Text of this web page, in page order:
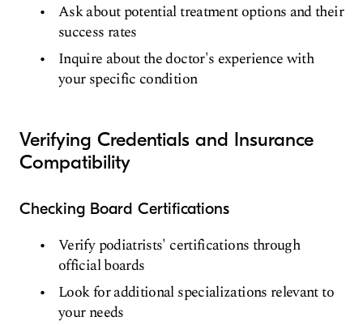
Ask about potential treatment options and their
success rates
Inquire about the doctor's experience with
your specific condition
Verifying Credentials and Insurance
Compatibility
Checking Board Certifications
Verify podiatrists' certifications through
official boards
Look for additional specializations relevant to
your needs